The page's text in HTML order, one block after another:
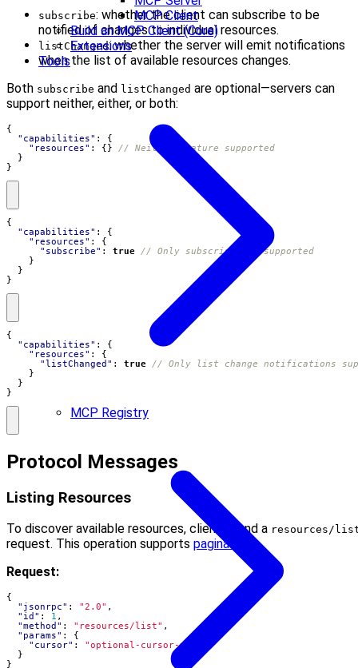
MCP Client
Build an MCP Client (Core)
Extensions
Tools
MCP Registry
subscribe: whether the client can subscribe to be
notified of changes to individual resources.
listChanged: whether the server will emit notifications
when the list of available resources changes.
Both subscribe and listChanged are optional—servers can
support neither, either, or both:
{
"capabilities" :
{
"resources" : {}
}
}
{
"capabilities" :
{
"resources" :
{
"subscribe" : true
}
}
}
{
"capabilities" :
{
"resources" :
{
"listChanged" :
true
}
}
}
Protocol Messages
Listing Resources
To discover available resources, clients send a resources/
request. This operation supports pagination
Request:
{
"jsonrpc" : "2.0" ,
"id" : 1 ,
"method" : "resources/list" ,
"params" :
{
"cursor" :
"optional-cursor-value"
}
}